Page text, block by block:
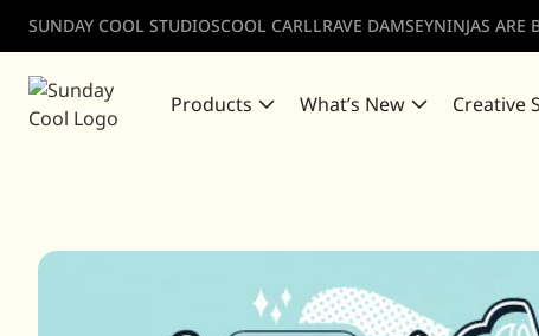
SUNDAY COOL STUDIOSCOOL CARLLRAVE DAMSEYNINJAS ARE
Products What’s New Creative